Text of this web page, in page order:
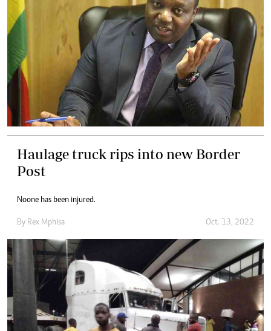
Haulage truck rips into new Border
Post
Noone has been injured.
By Rex Mphisa Oct. 13, 2022